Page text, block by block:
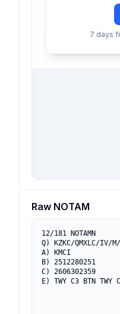
7 days
Raw NOTAM
12/181 NOTAMN
Q) KZKC/QMXLC/IV/
A) KMCI
B) 2512280251
C) 2606302359
E) TWY C3 BTN TWY